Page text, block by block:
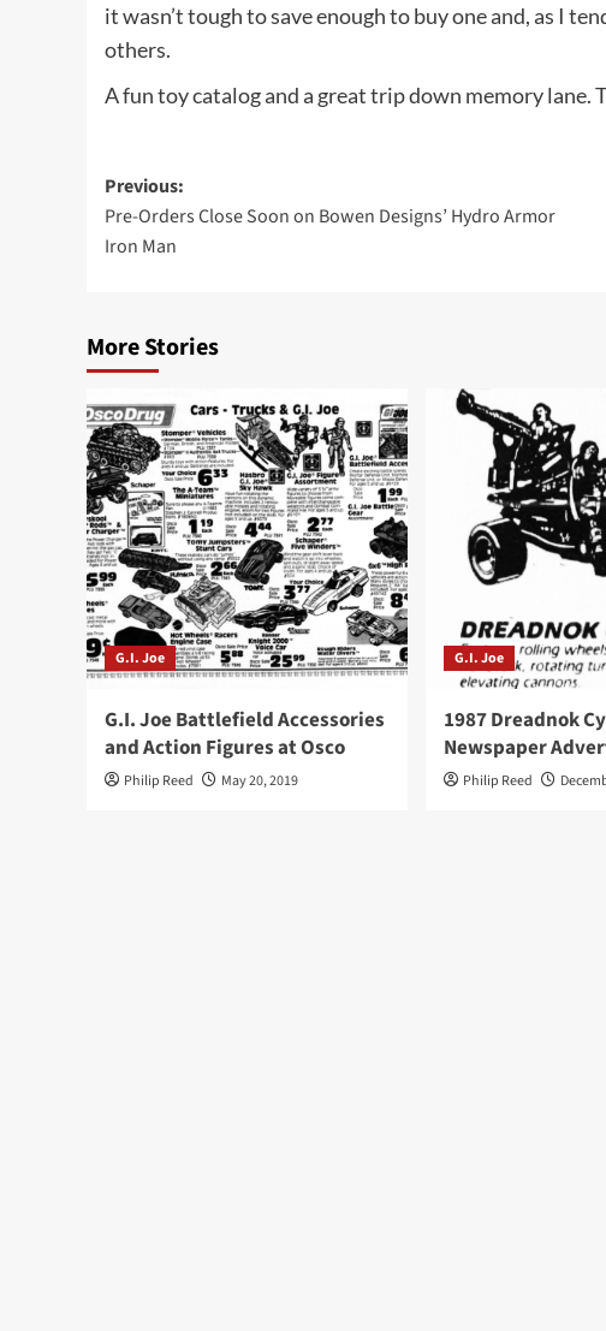
it wasn’t tough to save enough to buy one and, as I
others.
A fun toy catalog and a great trip down memory lane.
Post
navigation
Previous:
Pre-Orders Close Soon on Bowen Designs’ Hydro Armor
Iron Man
More Stories
G.I. Joe
G.I. Joe Battlefield Accessories
and Action Figures at Osco
Philip Reed May 20, 2019
G.I. Joe
1987 Dreadnok
Newspaper
Philip Reed